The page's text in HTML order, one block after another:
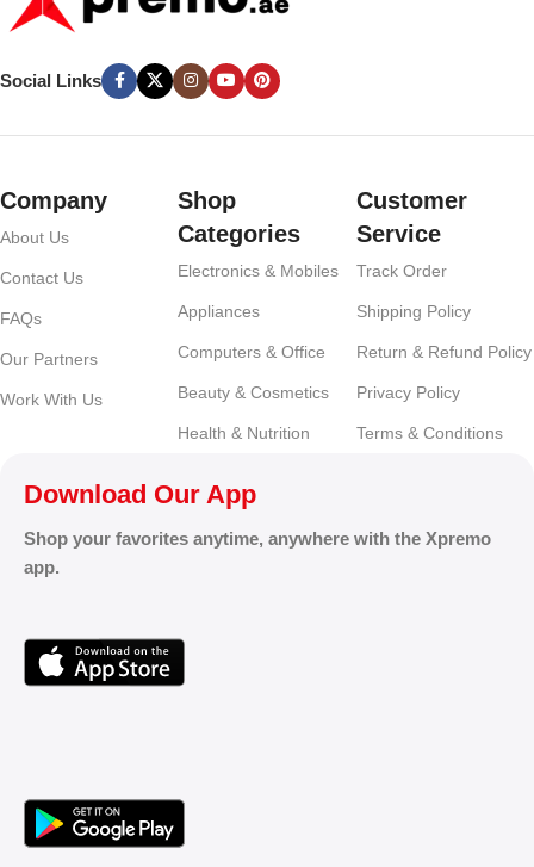
Social Links
Company
About Us
Contact Us
FAQs
Our Partners
Work With Us
Shop
Categories
Electronics & Mobiles
Appliances
Computers & Office
Beauty & Cosmetics
Health & Nutrition
Customer
Service
Track Order
Shipping Policy
Return & Refund Policy
Privacy Policy
Terms & Conditions
Download Our App
Shop your favorites anytime, anywhere with the Xpremo
app.